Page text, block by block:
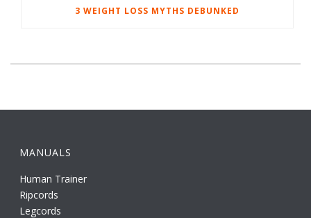
3 WEIGHT LOSS MYTHS DEBUNKED
MANUALS
Human Trainer
Ripcords
Legcords